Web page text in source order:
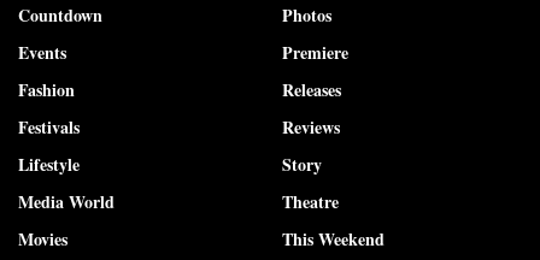
Countdown
Events
Fashion
Festivals
Lifestyle
Media World
Movies
Photos
Premiere
Releases
Reviews
Story
Theatre
This Weekend